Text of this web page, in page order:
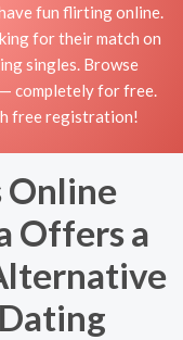
fun flirting online.
for their match on
singles. Browse
completely for free.
free registration!
Online
Offers a